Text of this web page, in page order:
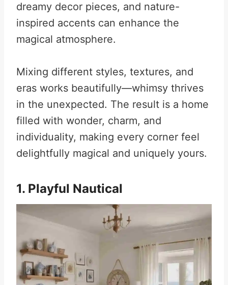
dreamy decor pieces, and nature-
inspired accents can enhance the
magical atmosphere.
Mixing different styles, textures, and
eras works beautifully—whimsy thrives
in the unexpected. The result is a home
filled with wonder, charm, and
individuality, making every corner feel
delightfully magical and uniquely yours.
1. Playful Nautical